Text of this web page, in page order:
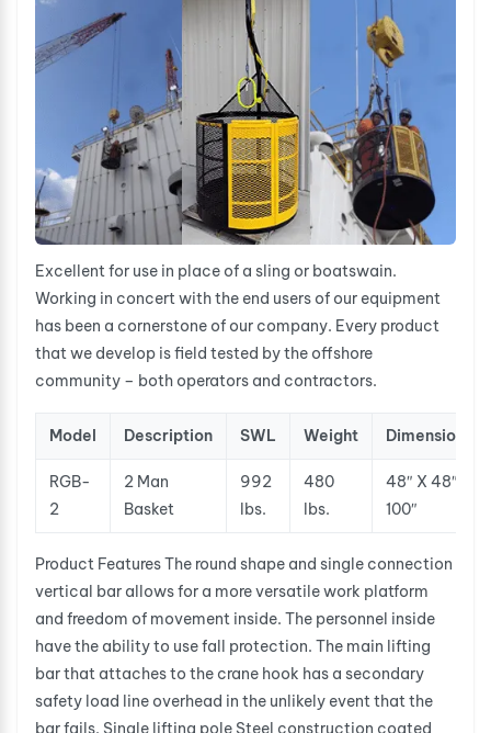
Excellent for use in place of a sling or boatswain.
Working in concert with the end users of our equipment
has been a cornerstone of our company. Every product
that we develop is field tested by the offshore
community – both operators and contractors.
Model Description SWL Weight Dimensions
RGB-
2
2 Man
Basket
992
lbs.
480
lbs.
48″ X 48″ X
100″
Product Features The round shape and single connection
vertical bar allows for a more versatile work platform
and freedom of movement inside. The personnel inside
have the ability to use fall protection. The main lifting
bar that attaches to the crane hook has a secondary
safety load line overhead in the unlikely event that the
bar fails. Single lifting pole Steel construction coated